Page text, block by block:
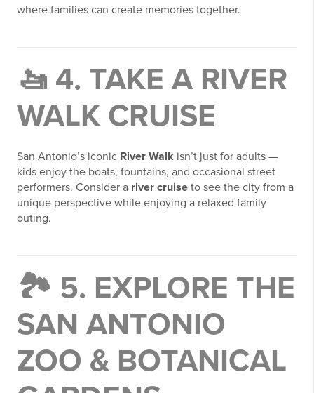
where families can create memories together.
🚤 4. TAKE A RIVER
WALK CRUISE
San Antonio’s iconic River Walk isn’t just for adults —
kids enjoy the boats, fountains, and occasional street
performers. Consider a river cruise to see the city from a
unique perspective while enjoying a relaxed family
outing.
🏞️ 5. EXPLORE THE
SAN ANTONIO
ZOO & BOTANICAL